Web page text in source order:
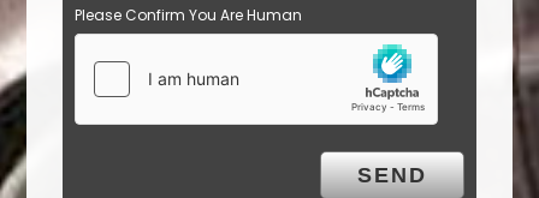
Please Confirm You Are Human